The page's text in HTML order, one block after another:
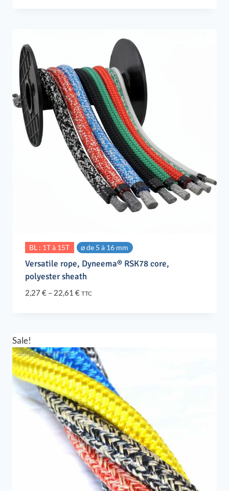
BL : 1T à 15T ⌀ de 5 à 16 mm
Versatile rope, Dyneema® RSK78 core,
polyester sheath
2,27 € – 22,61 €Price
TTC
Sale!